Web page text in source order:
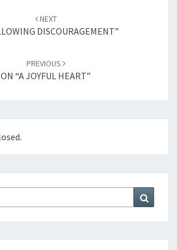
NEXT
DISCOURAGEMENT”
PREVIOUS
ON “A JOYFUL HEART”